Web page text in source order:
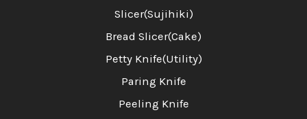
Slicer(Sujihiki)
Bread Slicer(Cake)
Petty Knife(Utility)
Paring Knife
Peeling Knife